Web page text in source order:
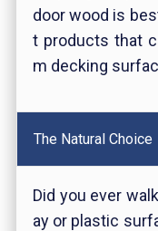
door wood is
t products that
m decking
The Natural Choice
Did you ever
ay or plastic